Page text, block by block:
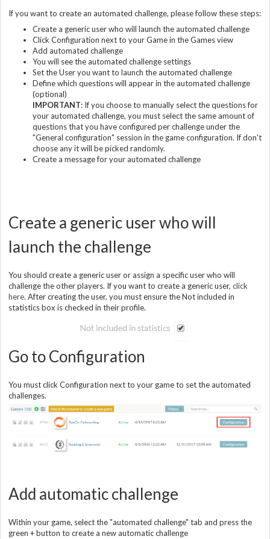
If you want to create an automated challenge, please follow these steps:
Create a generic user who will launch the automated challenge
Click Configuration next to your Game in the Games view
Add automated challenge
You will see the automated challenge settings
Set the User you want to launch the automated challenge
Define which questions will appear in the automated challenge
(optional)
IMPORTANT: If you choose to manually select the questions for
your automated challenge, you must select the same amount of
questions that you have configured per challenge under the
"General configuration" session in the game configuration. If don't
choose any it will be picked randomly.
Create a message for your automated challenge
Create a generic user who will
launch the challenge
You should create a generic user or assign a specific user who will
challenge the other players. If you want to create a generic user, click
here. After creating the user, you must ensure the Not included in
statistics box is checked in their profile.
Go to Configuration
You must click Configuration next to your game to set the automated
challenges.
Add automatic challenge
Within your game, select the "automated challenge" tab and press the
green + button to create a new automatic challenge